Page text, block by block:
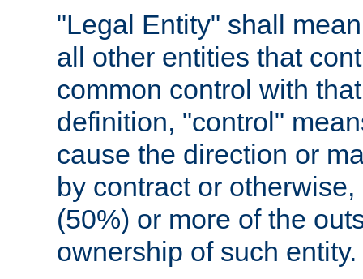
"Legal Entity" shall
all other entities that
common control with
definition, "control"
cause the direction or
by contract or
(50%) or more of the
ownership of such entity.